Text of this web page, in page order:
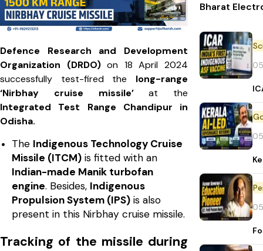
Defence Research and Development
Organization (DRDO)on 18 April 2024
successfully test-fired the long-range
‘Nirbhay cruise missile’at the
Integrated Test Range Chandipur in
Odisha.
The Indigenous Technology Cruise
Missile (ITCM) is fitted with an
Indian-made Manik turbofan
engine. Besides, Indigenous
Propulsion System (IPS) is also
present in this Nirbhay cruise missile.
Tracking of the missile during
Bharat